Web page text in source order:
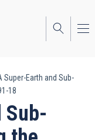
Super-Earth and Sub-
18
Sub-